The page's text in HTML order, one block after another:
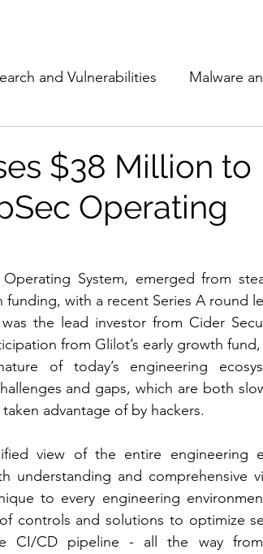
and Vulnerabilities Malware
Funding Network Security
Cyber Jack Podcast Women in
Guest Articles
$38 Million to
Operating
System, emerged from
with a recent Series A round
the lead investor from Cider
from Glilot’s early growth
of today’s engineering
and gaps, which are both
advantage of by hackers.
view of the entire engineering
understanding and comprehensive
to every engineering
controls and solutions to optimize
CI/CD pipeline - all the way